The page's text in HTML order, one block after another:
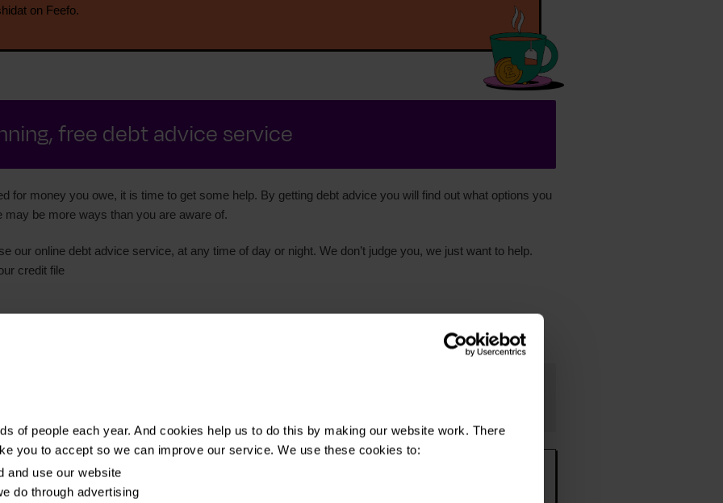
of people each year. And cookies help us to do this by making our website work. There
you to accept so we can improve our service. We use these cookies to:
and use our website
do through advertising
on Feefo.
free debt advice service
for money you owe, it is time to get some help. By getting debt advice you will find out what options you
may be more ways than you are aware of.
our online debt advice service, at any time of day or night. We don’t judge you, we just want to help.
credit file